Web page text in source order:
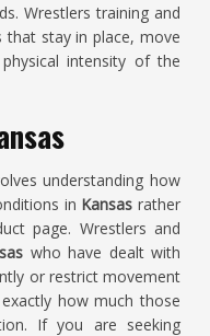
Wrestlers training and
that stay in place, move
intensity of the
understanding how
in Kansas rather
page. Wrestlers and
who have dealt with
or restrict movement
how much those
If you are seeking